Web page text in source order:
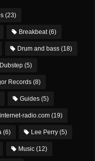
(23)
Breakbeat(6)
Drum and bass (18)
Dubstep (5)
Records (8)
Guides (5)
internet-radio.com (19)
(6) Lee Perry (5)
Music (12)